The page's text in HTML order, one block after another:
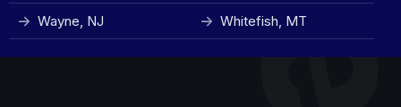
Wayne, NJ Whitefish, MT